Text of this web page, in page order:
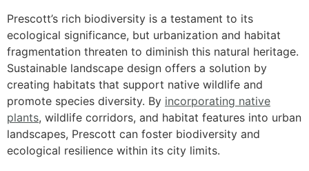
Prescott’s rich biodiversity is a testament to its
ecological significance, but urbanization and habitat
fragmentation threaten to diminish this natural heritage.
Sustainable landscape design offers a solution by
creating habitats that support native wildlife and
promote species diversity. By incorporating native
plants, wildlife corridors, and habitat features into urban
landscapes, Prescott can foster biodiversity and
ecological resilience within its city limits.